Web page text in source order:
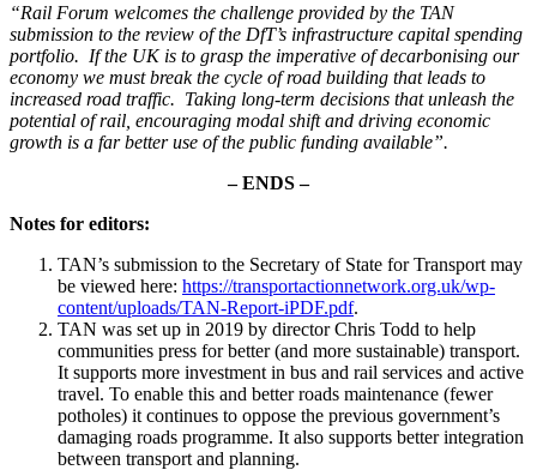
“Rail Forum welcomes the challenge provided by the TAN
submission to the review of the DfT’s infrastructure capital spending
portfolio. If the UK is to grasp the imperative of decarbonising our
economy we must break the cycle of road building that leads to
increased road traffic. Taking long-term decisions that unleash the
potential of rail, encouraging modal shift and driving economic
growth is a far better use of the public funding available”.
– ENDS –
Notes for editors:
TAN’s submission to the Secretary of State for Transport may
be viewed here: https://transportactionnetwork.org.uk/wp-
content/uploads/TAN-Report-iPDF.pdf.
TAN was set up in 2019 by director Chris Todd to help
communities press for better (and more sustainable) transport.
It supports more investment in bus and rail services and active
travel. To enable this and better roads maintenance (fewer
potholes) it continues to oppose the previous government’s
damaging roads programme. It also supports better integration
between transport and planning.